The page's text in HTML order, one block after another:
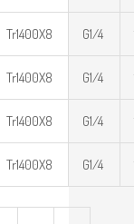
Tr1400X8 G1/4
Tr1400X8 G1/4
Tr1400X8 G1/4
Tr1400X8 G1/4